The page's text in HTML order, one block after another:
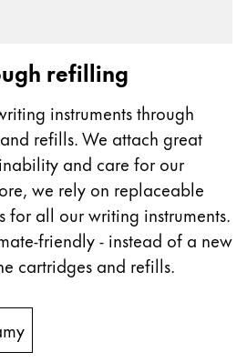
refilling
instruments through
refills. We attach great
and care for our
we rely on replaceable
for all our writing instruments.
friendly - instead of a new
cartridges and refills.